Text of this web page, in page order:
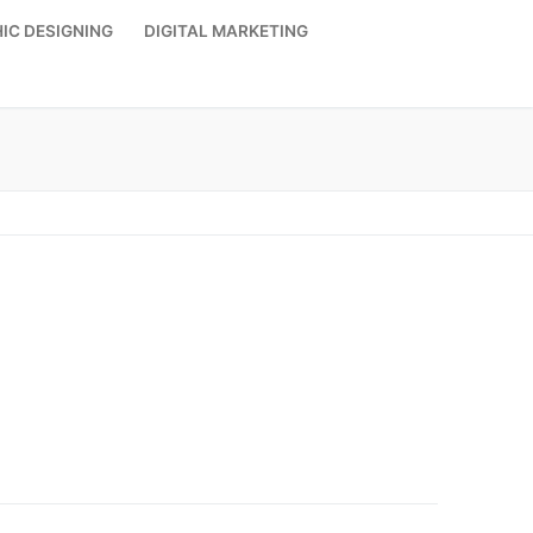
DESIGNING DIGITAL MARKETING